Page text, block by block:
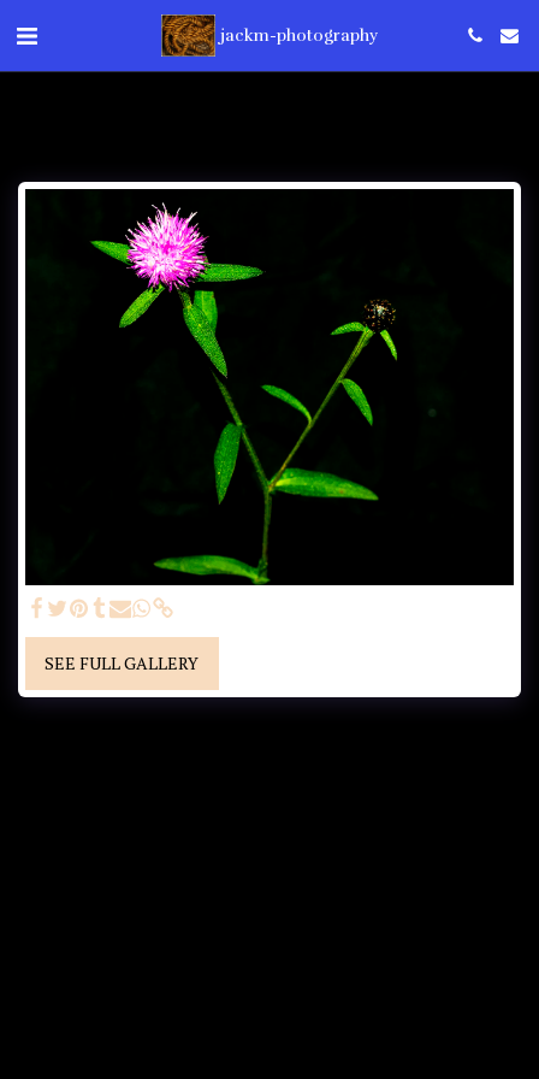
jackm-photography
SEE FULL GALLERY